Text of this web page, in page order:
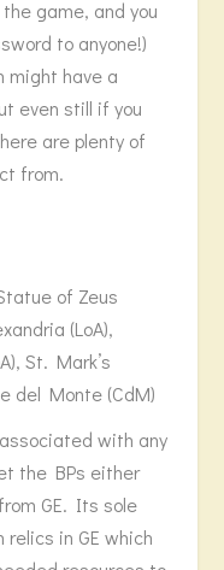
game, and you
to anyone!)
might have a
even still if you
are plenty of
from.
of Zeus
(LoA),
St. Mark’s
del Monte (CdM)
associated with any
the BPs either
GE. Its sole
relics in GE which